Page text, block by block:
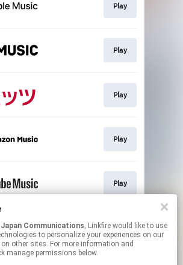
Communications, Linkfire would like to use
to personalize your experiences on our
other sites. For more information and
manage permissions below.
Play
Play
Play
Play
Play
Play